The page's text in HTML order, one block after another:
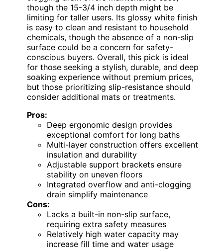
though the 15-3/4 inch depth might be
limiting for taller users. Its glossy white finish
is easy to clean and resistant to household
chemicals, though the absence of a non-slip
surface could be a concern for safety-
conscious buyers. Overall, this pick is ideal
for those seeking a stylish, durable, and deep
soaking experience without premium prices,
but those prioritizing slip-resistance should
consider additional mats or treatments.
Pros:
Deep ergonomic design provides
exceptional comfort for long baths
Multi-layer construction offers excellent
insulation and durability
Adjustable support brackets ensure
stability on uneven floors
Integrated overflow and anti-clogging
drain simplify maintenance
Cons:
Lacks a built-in non-slip surface,
requiring extra safety measures
Relatively high water capacity may
increase fill time and water usage